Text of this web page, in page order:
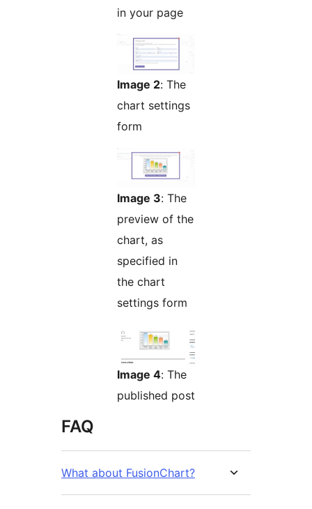
in your page
Image 2: The
chart settings
form
Image 3: The
preview of the
chart, as
specified in
the chart
settings form
Image 4: The
published post
FAQ
What about FusionChart?